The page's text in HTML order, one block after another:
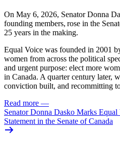
On May 6, 2026, Senator Donna
founding members, rose in the
25 years in the making.
Equal Voice was founded in 2001
women from across the political
and urgent purpose: elect more
in Canada. A quarter century later,
conviction built, and recommitting
Read more —
Senator Donna Dasko Marks
Statement in the Senate of Canada